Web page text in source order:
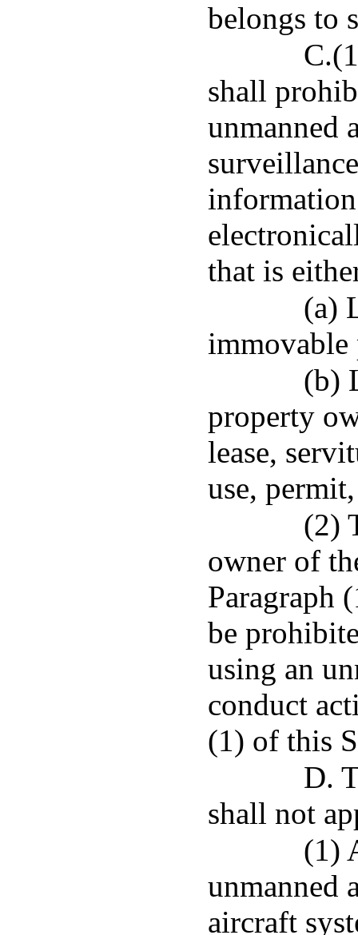
belongs to
shall
unmanned
that is
(a)
immovable
(b)
property
lease,
use,
(2)
owner of
Paragraph
be
using an
conduct
(1) of this
D.
shall not
(1)
unmanned
aircraft